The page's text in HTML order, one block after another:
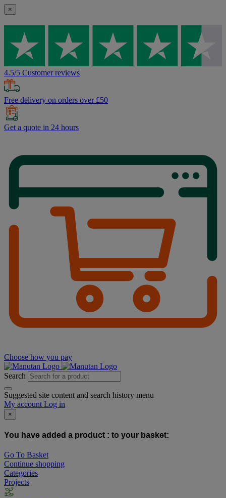
×
4.5/5 Customer reviews
Free delivery on orders over £50
Get a quote in 24 hours
Choose how you pay
Search
Suggested site content and search history menu
My account Log in
×
You have added a product : to your basket:
Go To Basket
Continue shopping
Categories
Projects